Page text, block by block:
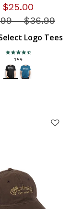
$25.00
Price
-$36.99
Logo Tees
4.5 star rating
159
Reviews